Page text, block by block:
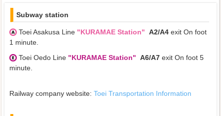
Subway station
Toei Asakusa Line "KURAMAE Station" A2/A4exit On foot
1 minute.
Toei Oedo Line "KURAMAE Station" A6/A7exit On foot 5
minute.
Railway company website: Toei Transportation Information